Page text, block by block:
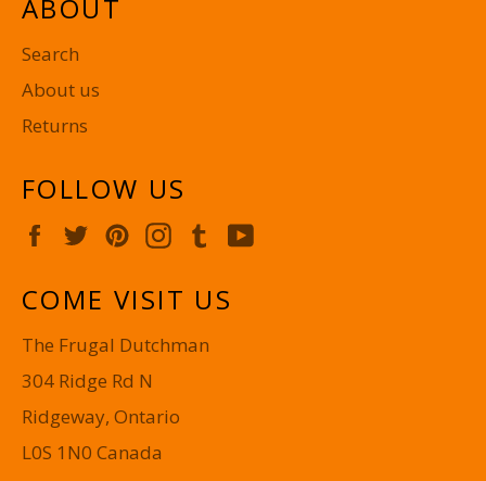
ABOUT
Search
About us
Returns
FOLLOW US
FacebookTwitterPinterestInstagram
Tumblr
COME VISIT US
The Frugal Dutchman
304 Ridge Rd N
Ridgeway, Ontario
L0S 1N0 Canada